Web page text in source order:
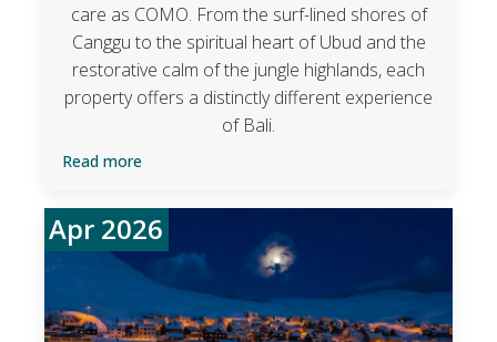
care as COMO. From the surf-lined shores of
Canggu to the spiritual heart of Ubud and the
restorative calm of the jungle highlands, each
property offers a distinctly different experience
of Bali.
Read more
Apr 2026